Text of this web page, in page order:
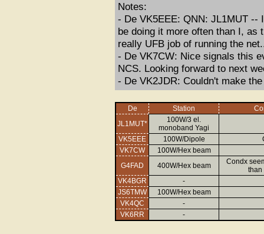
Notes:
- De VK5EEE: QNN: JL1MUT
be doing it more often than I, as
really UFB job of running the
- De VK7CW: Nice signals this
NCS. Looking forward to next
- De VK2JDR: Couldn't make
De Station
JL1MUT*
100W/3 el.
monoband Yagi
VK5EEE
100W/Dipole
VK7CW
100W/Hex beam
G4FAD
400W/Hex beam
Condx
than
VK4BGR
-
JS6TMW
100W/Hex beam
VK4QC
-
VK6RR
-